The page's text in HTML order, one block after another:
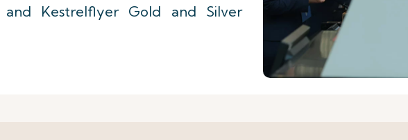
and Kestrelflyer Gold and Silver